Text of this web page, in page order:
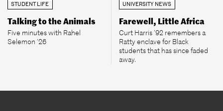
STUDENT LIFE
Talking to the Animals
Five minutes with Rahel
Selemon ’26
UNIVERSITY NEWS
Farewell, Little Africa
Curt Harris ’92 remembers a
Ratty enclave for Black
students that has since faded
away.